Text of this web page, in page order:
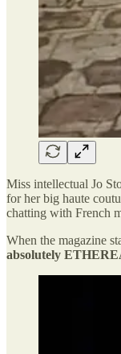
Miss intellectual Jo
for her big haute
chatting with French
When the magazine
absolutely